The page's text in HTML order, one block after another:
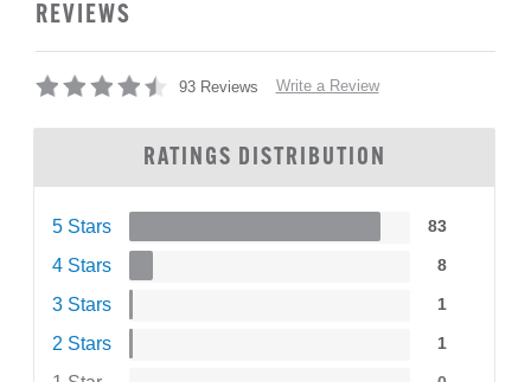
REVIEWS
93 Reviews Write a Review
RATINGS DISTRIBUTION
5 Stars 83
4 Stars 8
3 Stars 1
2 Stars 1